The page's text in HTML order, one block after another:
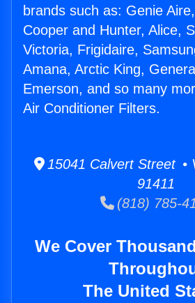
brands such as: Genie
Cooper and Hunter, Alice,
Victoria, Frigidaire,
Amana, Arctic King,
Emerson, and so many
Air Conditioner Filters.
15041 Calvert Street •
91411
(818) 785-
We Cover
The United